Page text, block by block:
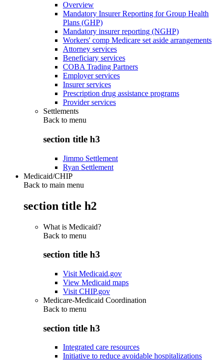
Overview
Mandatory Insurer Reporting for Group Health
Plans (GHP)
Mandatory insurer reporting (NGHP)
Workers' comp Medicare set aside arrangements
Attorney services
Beneficiary services
COBA Trading Partners
Employer services
Insurer services
Prescription drug assistance programs
Provider services
Settlements
Back to menu
section title h3
Jimmo Settlement
Ryan Settlement
Medicaid/CHIP
Back to main menu
section title h2
What is Medicaid?
Back to menu
section title h3
Visit Medicaid.gov
View Medicaid maps
Visit CHIP.gov
Medicare-Medicaid Coordination
Back to menu
section title h3
Integrated care resources
Initiative to reduce avoidable hospitalizations